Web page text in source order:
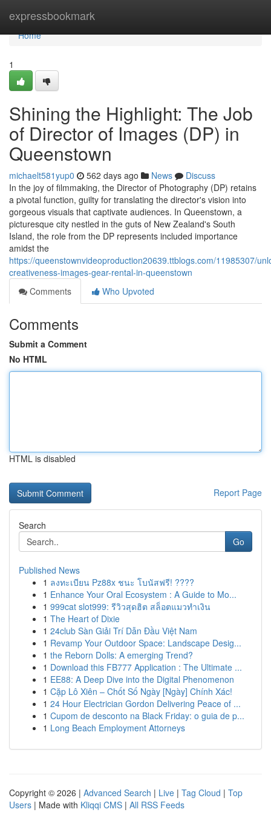
expressbookmark
Home
Home
1
Shining the Highlight: The Job
of Director of Images (DP) in
Queenstown
michaelt581yup0 562 days ago News
Discuss
In the joy of filmmaking, the Director of Photography (DP) retains
a pivotal function, guilty for translating the director's vision into
gorgeous visuals that captivate audiences. In Queenstown, a
picturesque city nestled in the guts of New Zealand's South
Island, the role from the DP represents included importance
amidst the
https://queenstownvideoproduction20639.ttblogs.com/11985307/
creativeness-images-gear-rental-in-queenstown
Comments
Who Upvoted
Comments
Submit a Comment
No HTML
HTML is disabled
Report Page
Search
Go
Published News
1 ลงทะเบียน Pz88x ชนะ โบนัสฟรี! ????
1 Enhance Your Oral Ecosystem : A Guide to Mo...
1 999cat slot999: รีวิวสุดฮิต สล็อตแมวทำเงิน
1 The Heart of Dixie
1 24club Sàn Giải Trí Dẫn Đầu Việt Nam
1 Revamp Your Outdoor Space: Landscape Desig...
1 the Reborn Dolls: A emerging Trend?
1 Download this FB777 Application : The Ultimate ...
1 EE88: A Deep Dive into the Digital Phenomenon
1 Cặp Lô Xiên – Chốt Số Ngày [Ngày] Chính Xác!
1 24 Hour Electrician Gordon Delivering Peace of ...
1 Cupom de desconto na Black Friday: o guia de p...
1 Long Beach Employment Attorneys
Copyright © 2026 | Advanced Search | Live | Tag Cloud | Top
Users | Made with Kliqqi CMS | All RSS Feeds